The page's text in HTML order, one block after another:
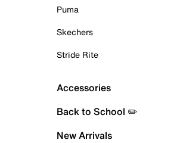
Puma
Skechers
Stride Rite
Accessories
Back to School ✏️
New Arrivals